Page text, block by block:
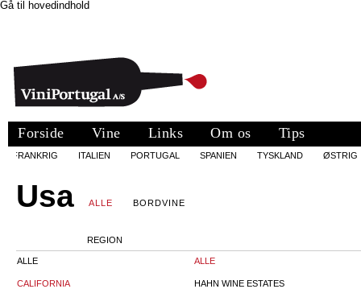
Gå til hovedindhold
Forside Vine Links Om os Tips
FRANKRIG ITALIEN PORTUGAL SPANIEN TYSKLAND ØSTRIG
Usa ALLE BORDVINE
REGION
ALLE
CALIFORNIA
ALLE
HAHN WINE ESTATES